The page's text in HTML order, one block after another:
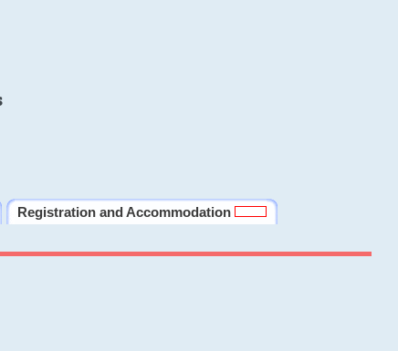
Registration and Accommodation